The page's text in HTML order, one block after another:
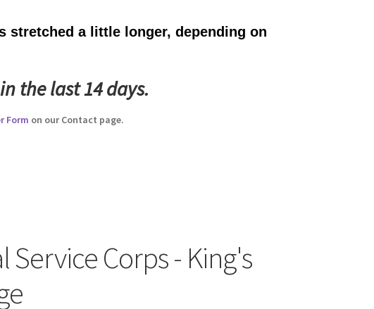
stretched a little longer, depending on
the last 14 days.
Form on our Contact page.
Service Corps - King's